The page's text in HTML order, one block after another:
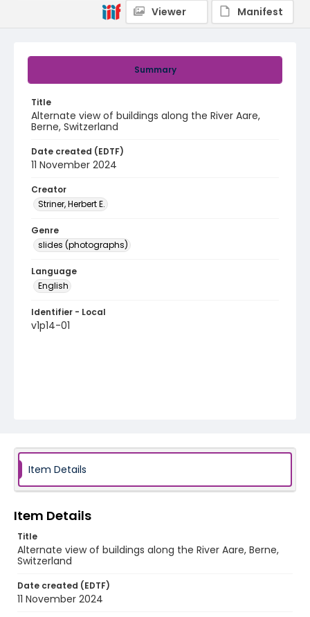
Summary
Title
Alternate view of buildings along the River Aare,
Berne, Switzerland
Date created (EDTF)
11 November 2024
Creator
Striner, Herbert E.
Genre
slides (photographs)
Language
English
Identifier - Local
v1p14-01
Viewer
Manifest
Item Details
Item Details
Title
Alternate view of buildings along the River Aare, Berne,
Switzerland
Date created (EDTF)
11 November 2024